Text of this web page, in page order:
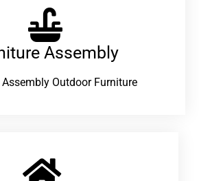
Assembly
Outdoor Furniture